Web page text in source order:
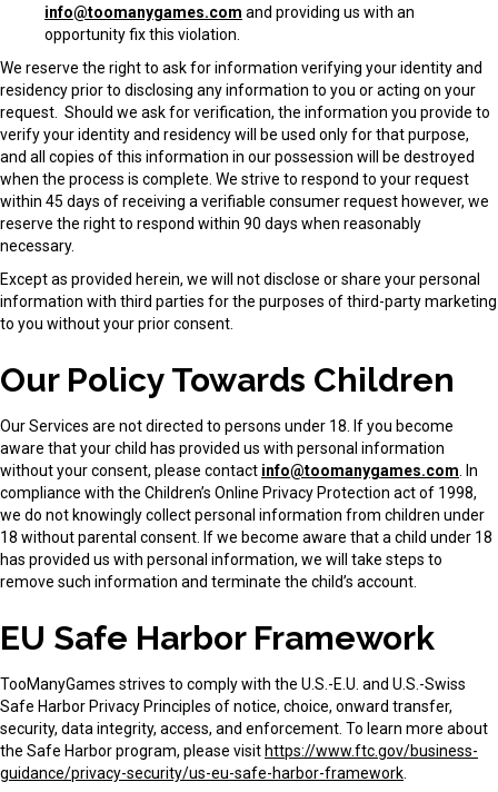
info@toomanygames.com and providing us with an
opportunity fix this violation.
We reserve the right to ask for information verifying your identity and
residency prior to disclosing any information to you or acting on your
request. Should we ask for verification, the information you provide to
verify your identity and residency will be used only for that purpose,
and all copies of this information in our possession will be destroyed
when the process is complete. We strive to respond to your request
within 45 days of receiving a verifiable consumer request however, we
reserve the right to respond within 90 days when reasonably
necessary.
Except as provided herein, we will not disclose or share your personal
information with third parties for the purposes of third-party marketing
to you without your prior consent.
Our Policy Towards Children
Our Services are not directed to persons under 18. If you become
aware that your child has provided us with personal information
without your consent, please contact info@toomanygames.com . In
compliance with the Children’s Online Privacy Protection act of 1998,
we do not knowingly collect personal information from children under
18 without parental consent. If we become aware that a child under 18
has provided us with personal information, we will take steps to
remove such information and terminate the child’s account.
EU Safe Harbor Framework
TooManyGames strives to comply with the U.S.-E.U. and U.S.-Swiss
Safe Harbor Privacy Principles of notice, choice, onward transfer,
security, data integrity, access, and enforcement. To learn more about
the Safe Harbor program, please visit https://www.ftc.gov/business-
guidance/privacy-security/us-eu-safe-harbor-framework